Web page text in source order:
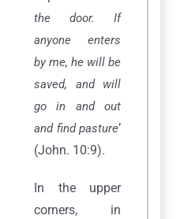
the door. If
anyone enters
by me, he will be
saved, and will
go in and out
and find pasture’
(John. 10:9).
In the upper
corners, in